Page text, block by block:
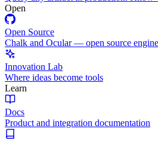
Open
Open Source
Chalk and Ocular — open source
Innovation Lab
Where ideas become tools
Learn
Docs
Product and integration documentation